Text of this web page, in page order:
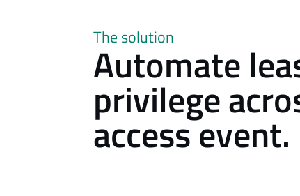
The solution
Automate
privilege
access event.